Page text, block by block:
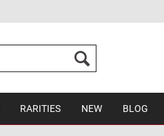
RARITIES NEW BLOG